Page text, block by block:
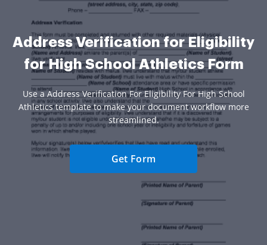
Address Verification for Eligibility
for High School Athletics Form
Use a Address Verification For Eligibility For High School
Athletics template to make your document workflow more
streamlined.
Get Form